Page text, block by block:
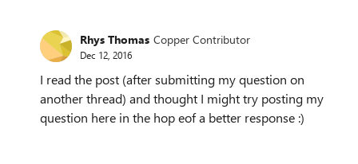
Rhys Thomas Copper Contributor
Dec 12, 2016
I read the post (after submitting my question on
another thread) and thought I might try posting my
question here in the hop eof a better response :)